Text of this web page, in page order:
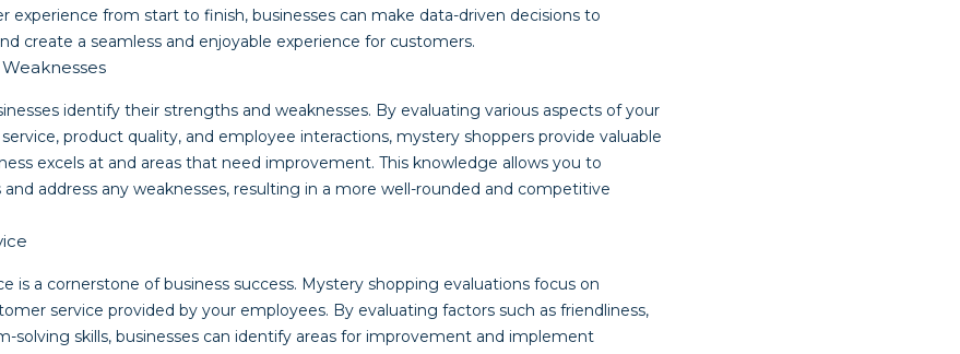
experience from start to finish, businesses can make data-driven decisions to
create a seamless and enjoyable experience for customers.
identify their strengths and weaknesses. By evaluating various aspects of your
product quality, and employee interactions, mystery shoppers provide valuable
excels at and areas that need improvement. This knowledge allows you to
address any weaknesses, resulting in a more well-rounded and competitive
is a cornerstone of business success. Mystery shopping evaluations focus on
service provided by your employees. By evaluating factors such as friendliness,
solving skills, businesses can identify areas for improvement and implement